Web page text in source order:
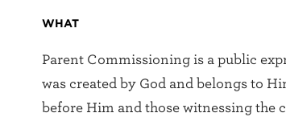
WHAT
Parent Commissioning is a public
was created by God and belongs to
before Him and those witnessing the